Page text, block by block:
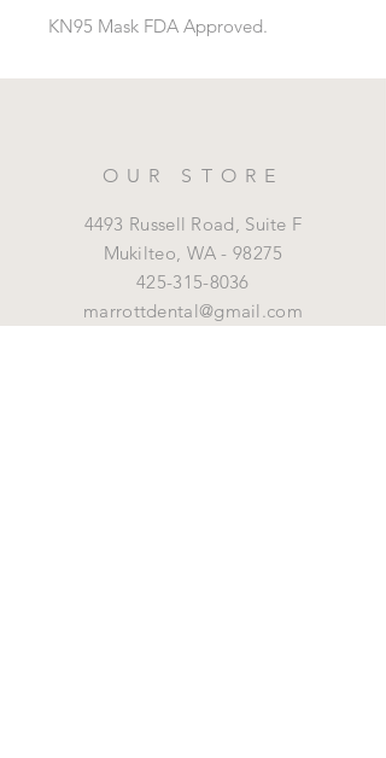
KN95 Mask FDA Approved.
OUR STORE
4493 Russell Road, Suite F
Mukilteo, WA - 98275
425-315-8036
marrottdental@gmail.com